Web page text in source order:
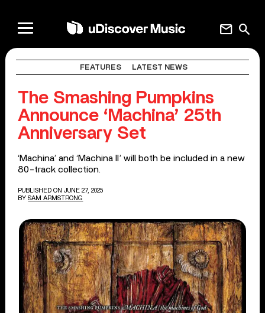
search
mail
FEATURES LATEST NEWS
The Smashing Pumpkins
Announce ‘Machina’ 25th
Anniversary Set
‘Machina’ and ‘Machina II’ will both be included in a new
80-track collection.
PUBLISHED ON JUNE 27, 2025
BY SAM ARMSTRONG